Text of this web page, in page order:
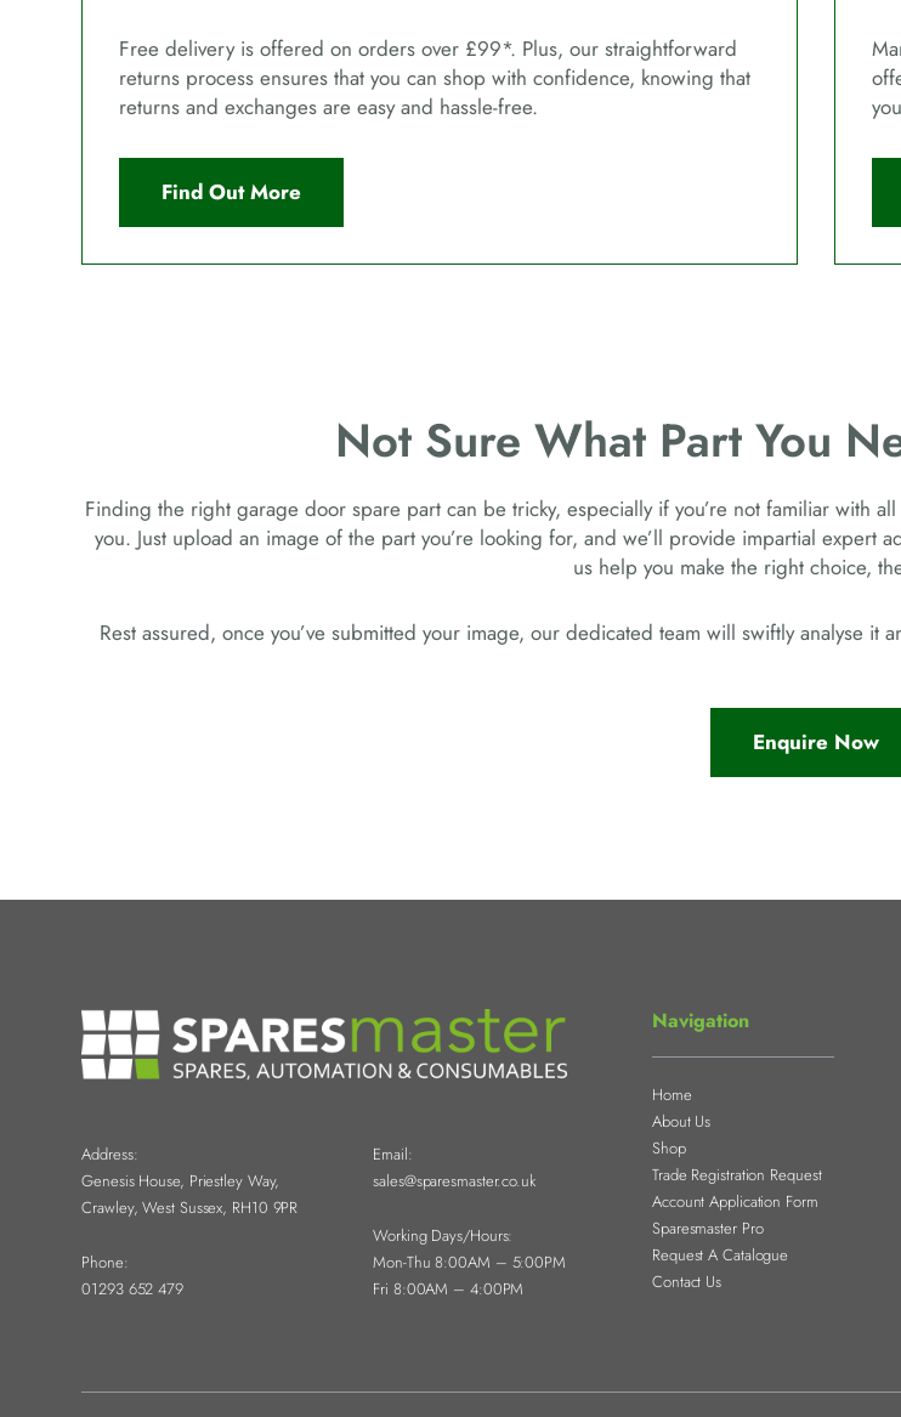
Free delivery is offered on orders over £99*. Plus, our straightforward
returns process ensures that you can shop with confidence, knowing that
returns and exchanges are easy and hassle-free.
Find Out More
Not Sure What Part You
Finding the right garage door spare part can be tricky, especially if you’re not familiar with
you. Just upload an image of the part you’re looking for, and we’ll provide impartial expert
us help you make the right choice,
Rest assured, once you’ve submitted your image, our dedicated team will swiftly analyse
Enquire Now
Address:
Genesis House, Priestley Way,
Crawley, West Sussex, RH10 9PR
Phone:
01293 652 479
Email:
sales@sparesmaster.co.uk
Working Days/Hours:
Mon-Thu 8:00AM – 5:00PM
Fri 8:00AM – 4:00PM
Navigation
Home
About Us
Shop
Trade Registration Request
Account Application Form
Sparesmaster Pro
Request A Catalogue
Contact Us